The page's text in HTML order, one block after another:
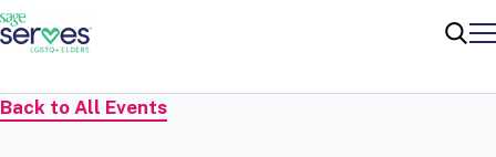
Back to All Events